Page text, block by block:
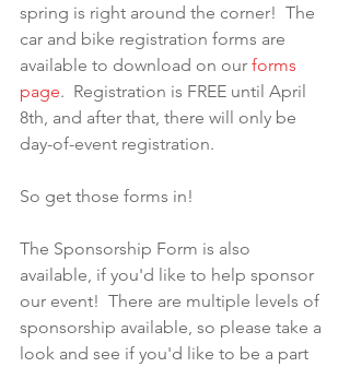
spring is right around the corner!  The
car and bike registration forms are
available to download on our forms
page.  Registration is FREE until April
8th, and after that, there will only be
day-of-event registration.
So get those forms in!
The Sponsorship Form is also
available, if you'd like to help sponsor
our event!  There are multiple levels of
sponsorship available, so please take a
look and see if you'd like to be a part